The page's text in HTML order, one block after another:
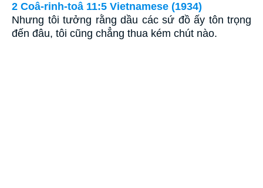
2 Coâ-rinh-toâ 11:5 Vietnamese (1934)
Nhưng tôi tưởng rằng dầu các sứ đồ ấy tôn trọng
đến đâu, tôi cũng chẳng thua kém chút nào.